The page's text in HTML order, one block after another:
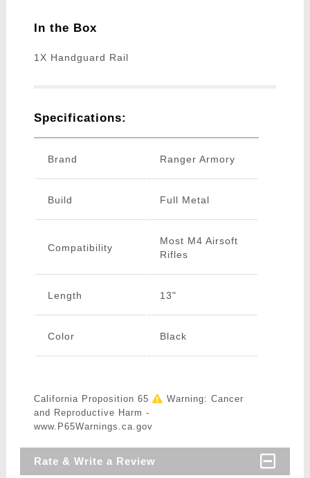
In the Box
1X Handguard Rail
Specifications:
Brand Ranger Armory
Build Full Metal
Compatibility
Most M4 Airsoft
Rifles
Length 13"
Color Black
California Proposition 65
Warning: Cancer
and Reproductive Harm -
www.P65Warnings.ca.gov
Rate & Write a Review